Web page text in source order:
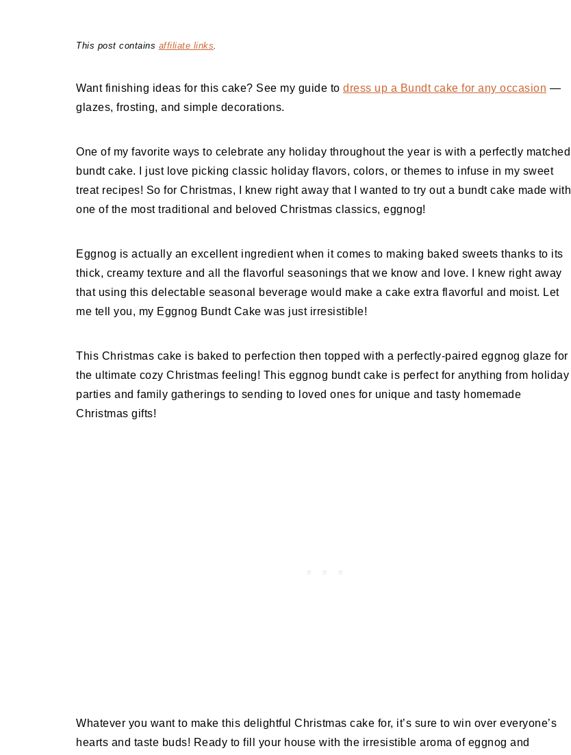
This post contains affiliate links.
Want finishing ideas for this cake? See my guide to dress up a Bundt cake for any occasion —
glazes, frosting, and simple decorations.
One of my favorite ways to celebrate any holiday throughout the year is with a perfectly matched
bundt cake. I just love picking classic holiday flavors, colors, or themes to infuse in my sweet
treat recipes! So for Christmas, I knew right away that I wanted to try out a bundt cake made with
one of the most traditional and beloved Christmas classics, eggnog!
Eggnog is actually an excellent ingredient when it comes to making baked sweets thanks to its
thick, creamy texture and all the flavorful seasonings that we know and love. I knew right away
that using this delectable seasonal beverage would make a cake extra flavorful and moist. Let
me tell you, my Eggnog Bundt Cake was just irresistible!
This Christmas cake is baked to perfection then topped with a perfectly-paired eggnog glaze for
the ultimate cozy Christmas feeling! This eggnog bundt cake is perfect for anything from holiday
parties and family gatherings to sending to loved ones for unique and tasty homemade
Christmas gifts!
Whatever you want to make this delightful Christmas cake for, it’s sure to win over everyone’s
hearts and taste buds! Ready to fill your house with the irresistible aroma of eggnog and